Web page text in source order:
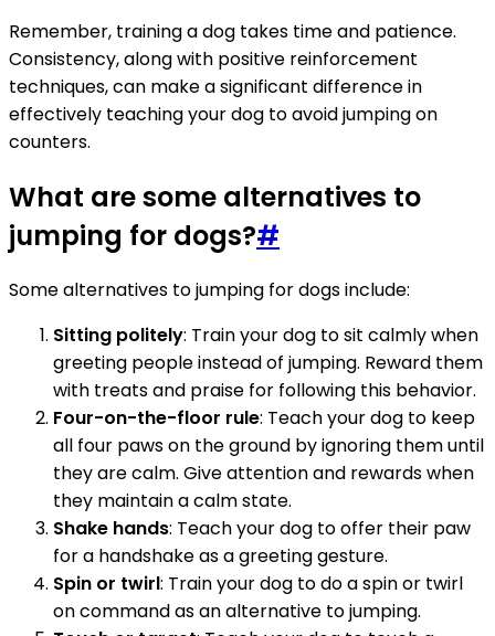
Remember, training a dog takes time and patience.
Consistency, along with positive reinforcement
techniques, can make a significant difference in
effectively teaching your dog to avoid jumping on
counters.
What are some alternatives to
jumping for dogs?#
Some alternatives to jumping for dogs include:
Sitting politely: Train your dog to sit calmly when
greeting people instead of jumping. Reward them
with treats and praise for following this behavior.
Four-on-the-floor rule: Teach your dog to keep
all four paws on the ground by ignoring them until
they are calm. Give attention and rewards when
they maintain a calm state.
Shake hands: Teach your dog to offer their paw
for a handshake as a greeting gesture.
Spin or twirl: Train your dog to do a spin or twirl
on command as an alternative to jumping.